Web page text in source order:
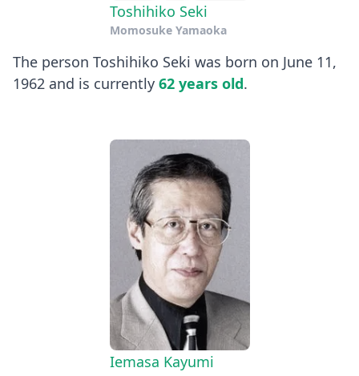
Toshihiko Seki
Momosuke Yamaoka
The person Toshihiko Seki was born on June 11,
1962 and is currently 62 years old.
Iemasa Kayumi